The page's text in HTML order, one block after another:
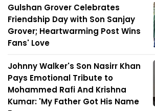
Gulshan Grover Celebrates
Friendship Day with Son Sanjay
Grover; Heartwarming Post Wins
Fans' Love
Johnny Walker's Son Nasirr Khan
Pays Emotional Tribute to
Mohammed Rafi And Krishna
Kumar: 'My Father Got His Name